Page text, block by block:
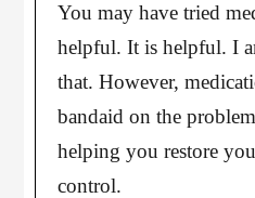
You may have tried
helpful. It is helpful. I
that. However,
bandaid on the
helping you restore
control.